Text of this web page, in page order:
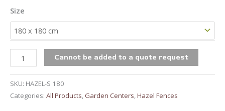
Size
Hazel
wicker
screen
quantity
Cannot be added to a quote request
SKU: HAZEL-S 180
Categories: All Products, Garden Centers,Hazel Fences